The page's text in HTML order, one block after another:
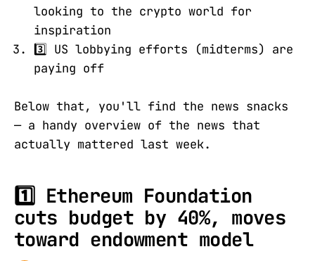
looking to the crypto world for
inspiration
3️⃣ US lobbying efforts (midterms) are
paying off
Below that, you'll find the news snacks
— a handy overview of the news that
actually mattered last week.
1️⃣ Ethereum Foundation
cuts budget by 40%, moves
toward endowment model